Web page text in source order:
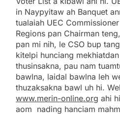
in Naypyitaw ah Banquet
tualaiah UEC
Regions pan Chairman
pan mi nih, le CSO bup
kitelpi hunciang
thusinsakna, pau nam
bawlna, laidal bawlna leh
thuzaksakna bawl uh hi.
www.merin-online.org ahi
aom nading hanciam